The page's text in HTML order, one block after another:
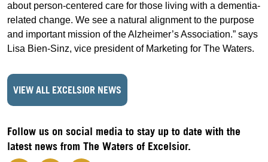
about person-centered care for those living with a dementia-
related change. We see a natural alignment to the purpose
and important mission of the Alzheimer’s Association.” says
Lisa Bien-Sinz, vice president of Marketing for The Waters.
VIEW ALL EXCELSIOR NEWS
Follow us on social media to stay up to date with the
latest news from The Waters of Excelsior.